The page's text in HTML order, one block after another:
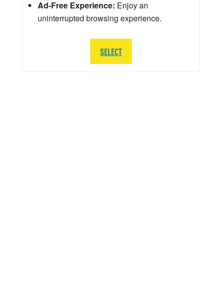
Ad-Free Experience: Enjoy an
uninterrupted browsing experience.
SELECT